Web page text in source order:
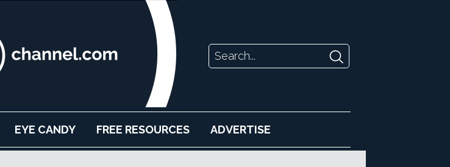
EYE CANDY FREE RESOURCES ADVERTISE